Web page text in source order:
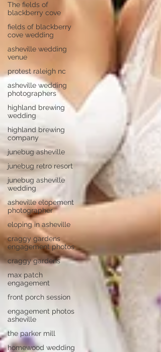
The fields of
blackberry cove
fields of blackberry
cove wedding
asheville wedding
venue
protest raleigh nc
asheville wedding
photographers
highland brewing
wedding
highland brewing
company
junebug asheville
junebug retro resort
junebug asheville
wedding
asheville elopement
photographer
eloping in asheville
craggy gardens
engagement photos
craggy gardens
max patch
engagement
front porch session
engagement photos
asheville
the parker mill
homewood wedding